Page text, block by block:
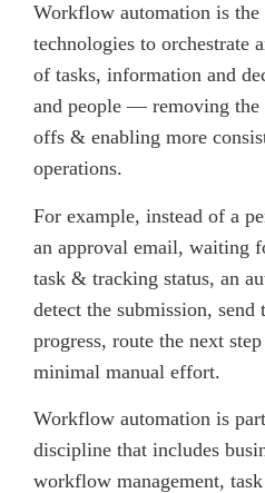
Workflow automation is
technologies to orchestrate
of tasks, information and
and people — removing the
offs & enabling more
operations.
For example, instead of a
an approval email, waiting
task & tracking status, an
detect the submission,
progress, route the next
minimal manual effort.
Workflow automation is
discipline that includes
workflow management,